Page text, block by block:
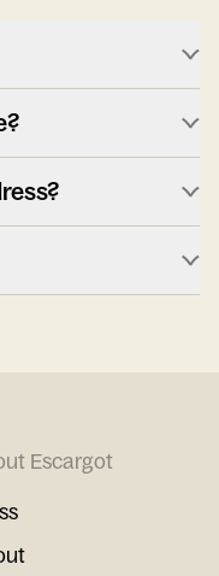
Escargot